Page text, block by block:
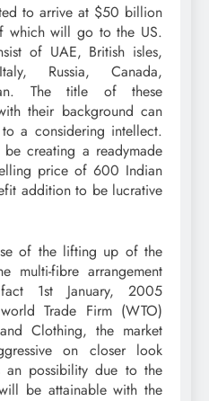
to arrive at $50 billion
will go to the US.
of UAE, British isles,
Russia, Canada,
The title of these
their background can
a considering intellect.
creating a readymade
price of 600 Indian
addition to be lucrative
of the lifting up of the
multi-fibre arrangement
1st January, 2005
Trade Firm (WTO)
Clothing, the market
on closer look
an possibility due to the
be attainable with the